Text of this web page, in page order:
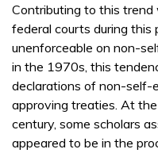
Contributing to this
federal courts during this
unenforceable on non-
in the 1970s, this
declarations of non-self-
approving treaties. At
century, some scholars
appeared to be in the